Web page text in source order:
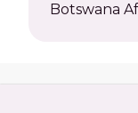
Botswana